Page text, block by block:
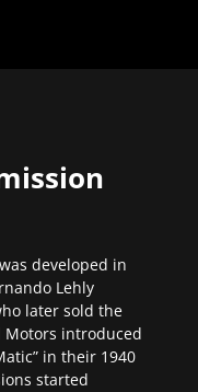
developed in
Lehly
later sold the
Motors introduced
in their 1940
started